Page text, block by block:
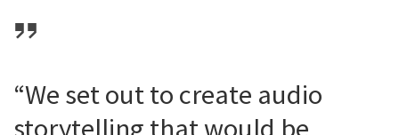
“We set out to create audio
storytelling that would be